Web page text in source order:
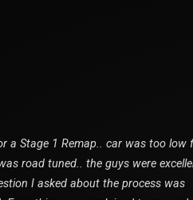
a Stage 1 Remap.. car was too low
road tuned.. the guys were
I asked about the process was